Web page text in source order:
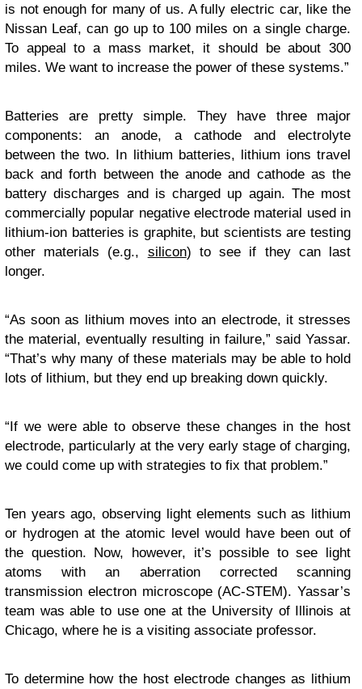
is not enough for many of us. A fully electric car, like the
Nissan Leaf, can go up to 100 miles on a single charge.
To appeal to a mass market, it should be about 300
miles. We want to increase the power of these systems.”
Batteries are pretty simple. They have three major
components: an anode, a cathode and electrolyte
between the two. In lithium batteries, lithium ions travel
back and forth between the anode and cathode as the
battery discharges and is charged up again. The most
commercially popular negative electrode material used in
lithium-ion batteries is graphite, but scientists are testing
other materials (e.g., silicon) to see if they can last
longer.
“As soon as lithium moves into an electrode, it stresses
the material, eventually resulting in failure,” said Yassar.
“That’s why many of these materials may be able to hold
lots of lithium, but they end up breaking down quickly.
“If we were able to observe these changes in the host
electrode, particularly at the very early stage of charging,
we could come up with strategies to fix that problem.”
Ten years ago, observing light elements such as lithium
or hydrogen at the atomic level would have been out of
the question. Now, however, it’s possible to see light
atoms with an aberration corrected scanning
transmission electron microscope (AC-STEM). Yassar’s
team was able to use one at the University of Illinois at
Chicago, where he is a visiting associate professor.
To determine how the host electrode changes as lithium